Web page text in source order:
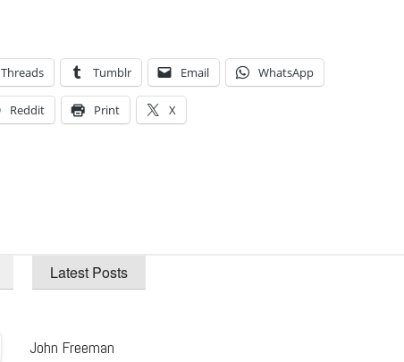
Threads Tumblr Email WhatsApp
Reddit Print X
Latest Posts
John Freeman